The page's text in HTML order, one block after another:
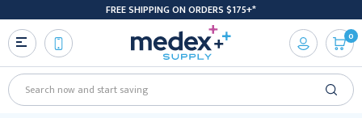
FREE SHIPPING ON ORDERS $175+*
Search
0